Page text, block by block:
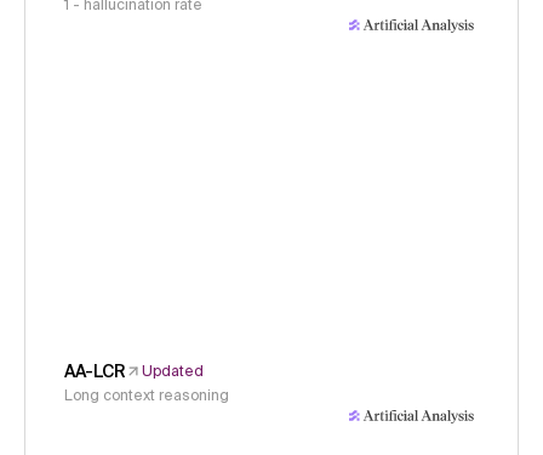
1 - hallucination rate
AA-LCR
Updated
Long context reasoning